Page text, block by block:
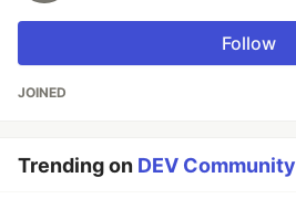
Follow
JOINED
Trending on DEV Community